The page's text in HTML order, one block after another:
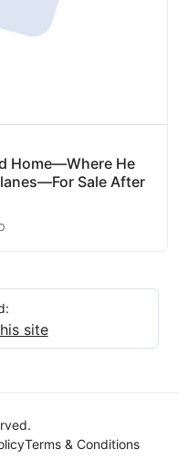
Home—Where He
Sale After
site
Terms & Conditions